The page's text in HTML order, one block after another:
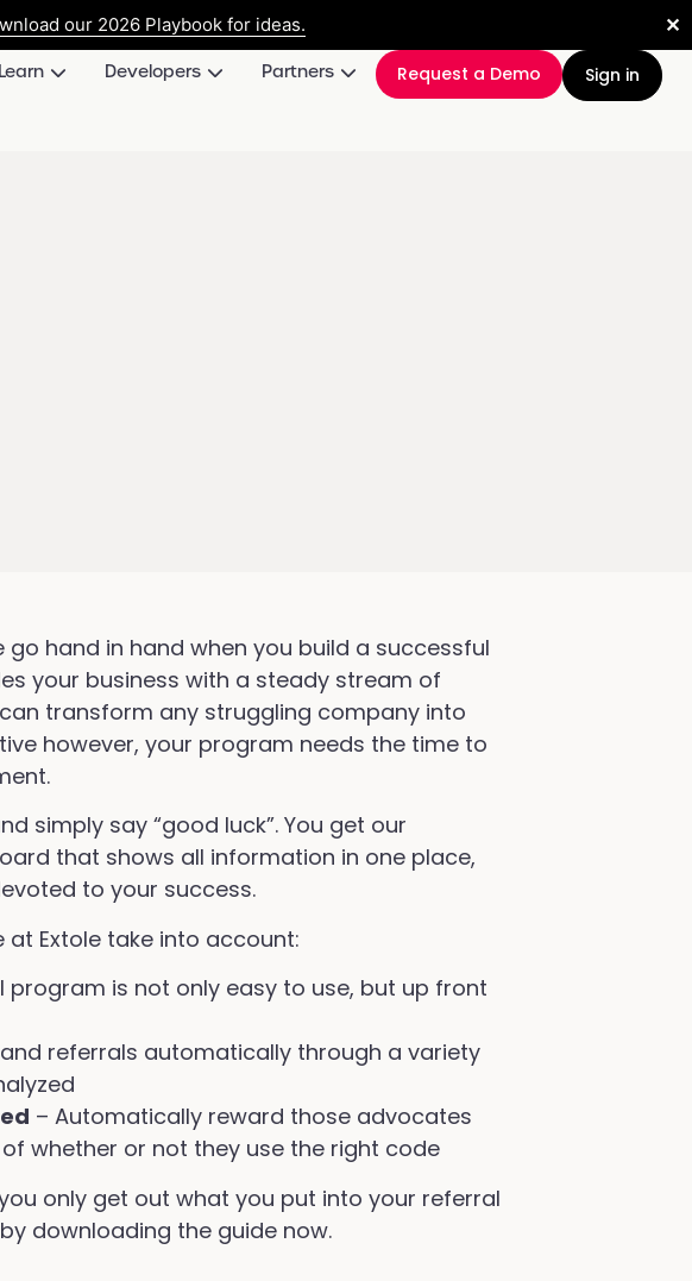
our 2026 Playbook for ideas. ✕
Learn Developers Partners Request a Demo Sign in
hand in hand when you build a successful
your business with a steady stream of
transform any struggling company into
however, your program needs the time to
simply say “good luck”. You get our
that shows all information in one place,
to your success.
Extole take into account:
program is not only easy to use, but up front
referrals automatically through a variety
– Automatically reward those advocates
whether or not they use the right code
only get out what you put into your referral
downloading the guide now.